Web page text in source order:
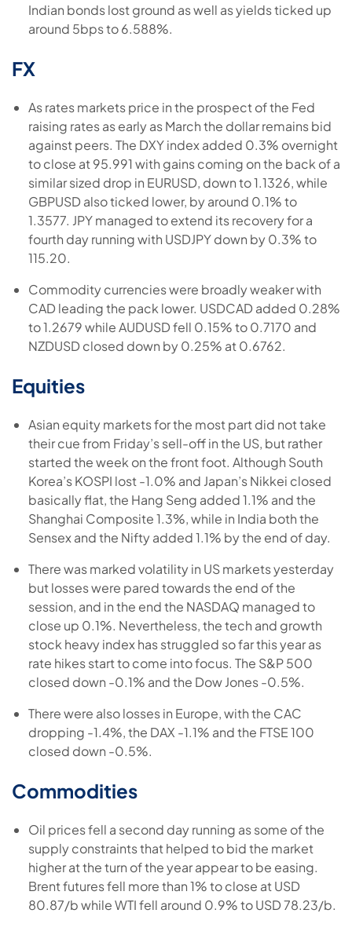
Indian bonds lost ground as well as yields ticked up
around 5bps to 6.588%.
FX
As rates markets price in the prospect of the Fed
raising rates as early as March the dollar remains bid
against peers. The DXY index added 0.3% overnight
to close at 95.991 with gains coming on the back of a
similar sized drop in EURUSD, down to 1.1326, while
GBPUSD also ticked lower, by around 0.1% to
1.3577. JPY managed to extend its recovery for a
fourth day running with USDJPY down by 0.3% to
115.20.
Commodity currencies were broadly weaker with
CAD leading the pack lower. USDCAD added 0.28%
to 1.2679 while AUDUSD fell 0.15% to 0.7170 and
NZDUSD closed down by 0.25% at 0.6762.
Equities
Asian equity markets for the most part did not take
their cue from Friday’s sell-off in the US, but rather
started the week on the front foot. Although South
Korea’s KOSPI lost -1.0% and Japan’s Nikkei closed
basically flat, the Hang Seng added 1.1% and the
Shanghai Composite 1.3%, while in India both the
Sensex and the Nifty added 1.1% by the end of day.
There was marked volatility in US markets yesterday
but losses were pared towards the end of the
session, and in the end the NASDAQ managed to
close up 0.1%. Nevertheless, the tech and growth
stock heavy index has struggled so far this year as
rate hikes start to come into focus. The S&P 500
closed down -0.1% and the Dow Jones -0.5%.
There were also losses in Europe, with the CAC
dropping -1.4%, the DAX -1.1% and the FTSE 100
closed down -0.5%.
Commodities
Oil prices fell a second day running as some of the
supply constraints that helped to bid the market
higher at the turn of the year appear to be easing.
Brent futures fell more than 1% to close at USD
80.87/b while WTI fell around 0.9% to USD 78.23/b.